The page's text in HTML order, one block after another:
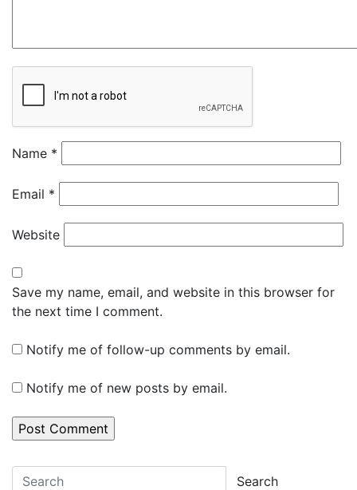
Name *
Email *
Website
Save my name, email, and website in this browser for
the next time I comment.
Notify me of follow-up comments by email.
Notify me of new posts by email.
Search